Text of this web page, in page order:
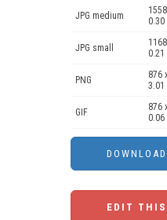
JPG medium
0.30
JPG small
0.21
PNG
876
3.01
GIF
876
0.06
EDIT